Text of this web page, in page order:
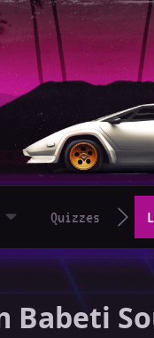
Quizzes
Babeti